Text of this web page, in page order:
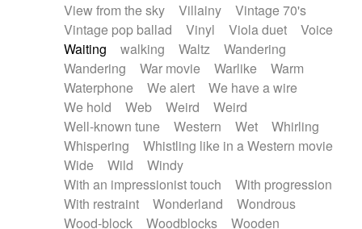
View from the sky
Villainy
Vintage 70's
Vintage pop ballad
Vinyl Viola duet
Voice
Waiting
walking Waltz
Wandering
Wandering
War movie Warlike
Warm
Waterphone
We alert
We have a wire
We hold
Web Weird
Weird
Well-known tune
Western Wet
Whirling
Whispering
Whistling like in a Western movie
Wide
Wild
Windy
With an impressionist touch
With progression
With restraint
Wonderland
Wondrous
Wood-block
Woodblocks
Wooden